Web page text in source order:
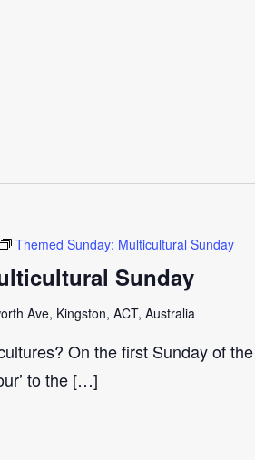
Sunday
Themed Sunday: Multicultural Sunday
Ave, Kingston, ACT, Australia
On the first Sunday of
to the […]